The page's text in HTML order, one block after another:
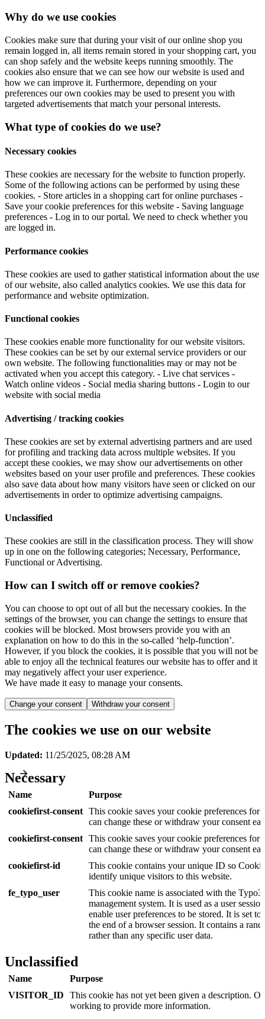
Why do we use cookies
Cookies make sure that during your visit of our online shop you
remain logged in, all items remain stored in your shopping cart, you
can shop safely and the website keeps running smoothly. The
cookies also ensure that we can see how our website is used and
how we can improve it. Furthermore, depending on your
preferences our own cookies may be used to present you with
targeted advertisements that match your personal interests.
What type of cookies do we use?
Necessary cookies
These cookies are necessary for the website to function properly.
Some of the following actions can be performed by using these
cookies. - Store articles in a shopping cart for online purchases -
Save your cookie preferences for this website - Saving language
preferences - Log in to our portal. We need to check whether you
are logged in.
Performance cookies
These cookies are used to gather statistical information about the use
of our website, also called analytics cookies. We use this data for
performance and website optimization.
Functional cookies
These cookies enable more functionality for our website visitors.
These cookies can be set by our external service providers or our
own website. The following functionalities may or may not be
activated when you accept this category. - Live chat services -
Watch online videos - Social media sharing buttons - Login to our
website with social media
Advertising / tracking cookies
These cookies are set by external advertising partners and are used
for profiling and tracking data across multiple websites. If you
accept these cookies, we may show our advertisements on other
websites based on your user profile and preferences. These cookies
also save data about how many visitors have seen or clicked on our
advertisements in order to optimize advertising campaigns.
Unclassified
These cookies are still in the classification process. They will show
up in one on the following categories; Necessary, Performance,
Functional or Advertising.
How can I switch off or remove cookies?
You can choose to opt out of all but the necessary cookies. In the
settings of the browser, you can change the settings to ensure that
cookies will be blocked. Most browsers provide you with an
explanation on how to do this in the so-called ‘help-function’.
However, if you block the cookies, it is possible that you will not be
able to enjoy all the technical features our website has to offer and it
may negatively affect your user experience.
We have made it easy to manage your consents.
Change your consent Withdraw your consent
The cookies we use on our website
Updated: 11/25/2025, 08:28 AM
Necessary
Name
Purpose
cookiefirst-consent This cookie saves your cookie preferences for
can change these or withdraw your consent
cookiefirst-consent This cookie saves your cookie preferences for
can change these or withdraw your consent
cookiefirst-id
This cookie contains your unique ID so
identify unique visitors to this website.
fe_typo_user
This cookie name is associated with the
management system. It is used as a user
enable user preferences to be stored. It is set to
the end of a browser session. It contains a
rather than any specific user data.
Unclassified
Name
Purpose
VISITOR_ID
This cookie has not yet been given a description.
working to provide more information.